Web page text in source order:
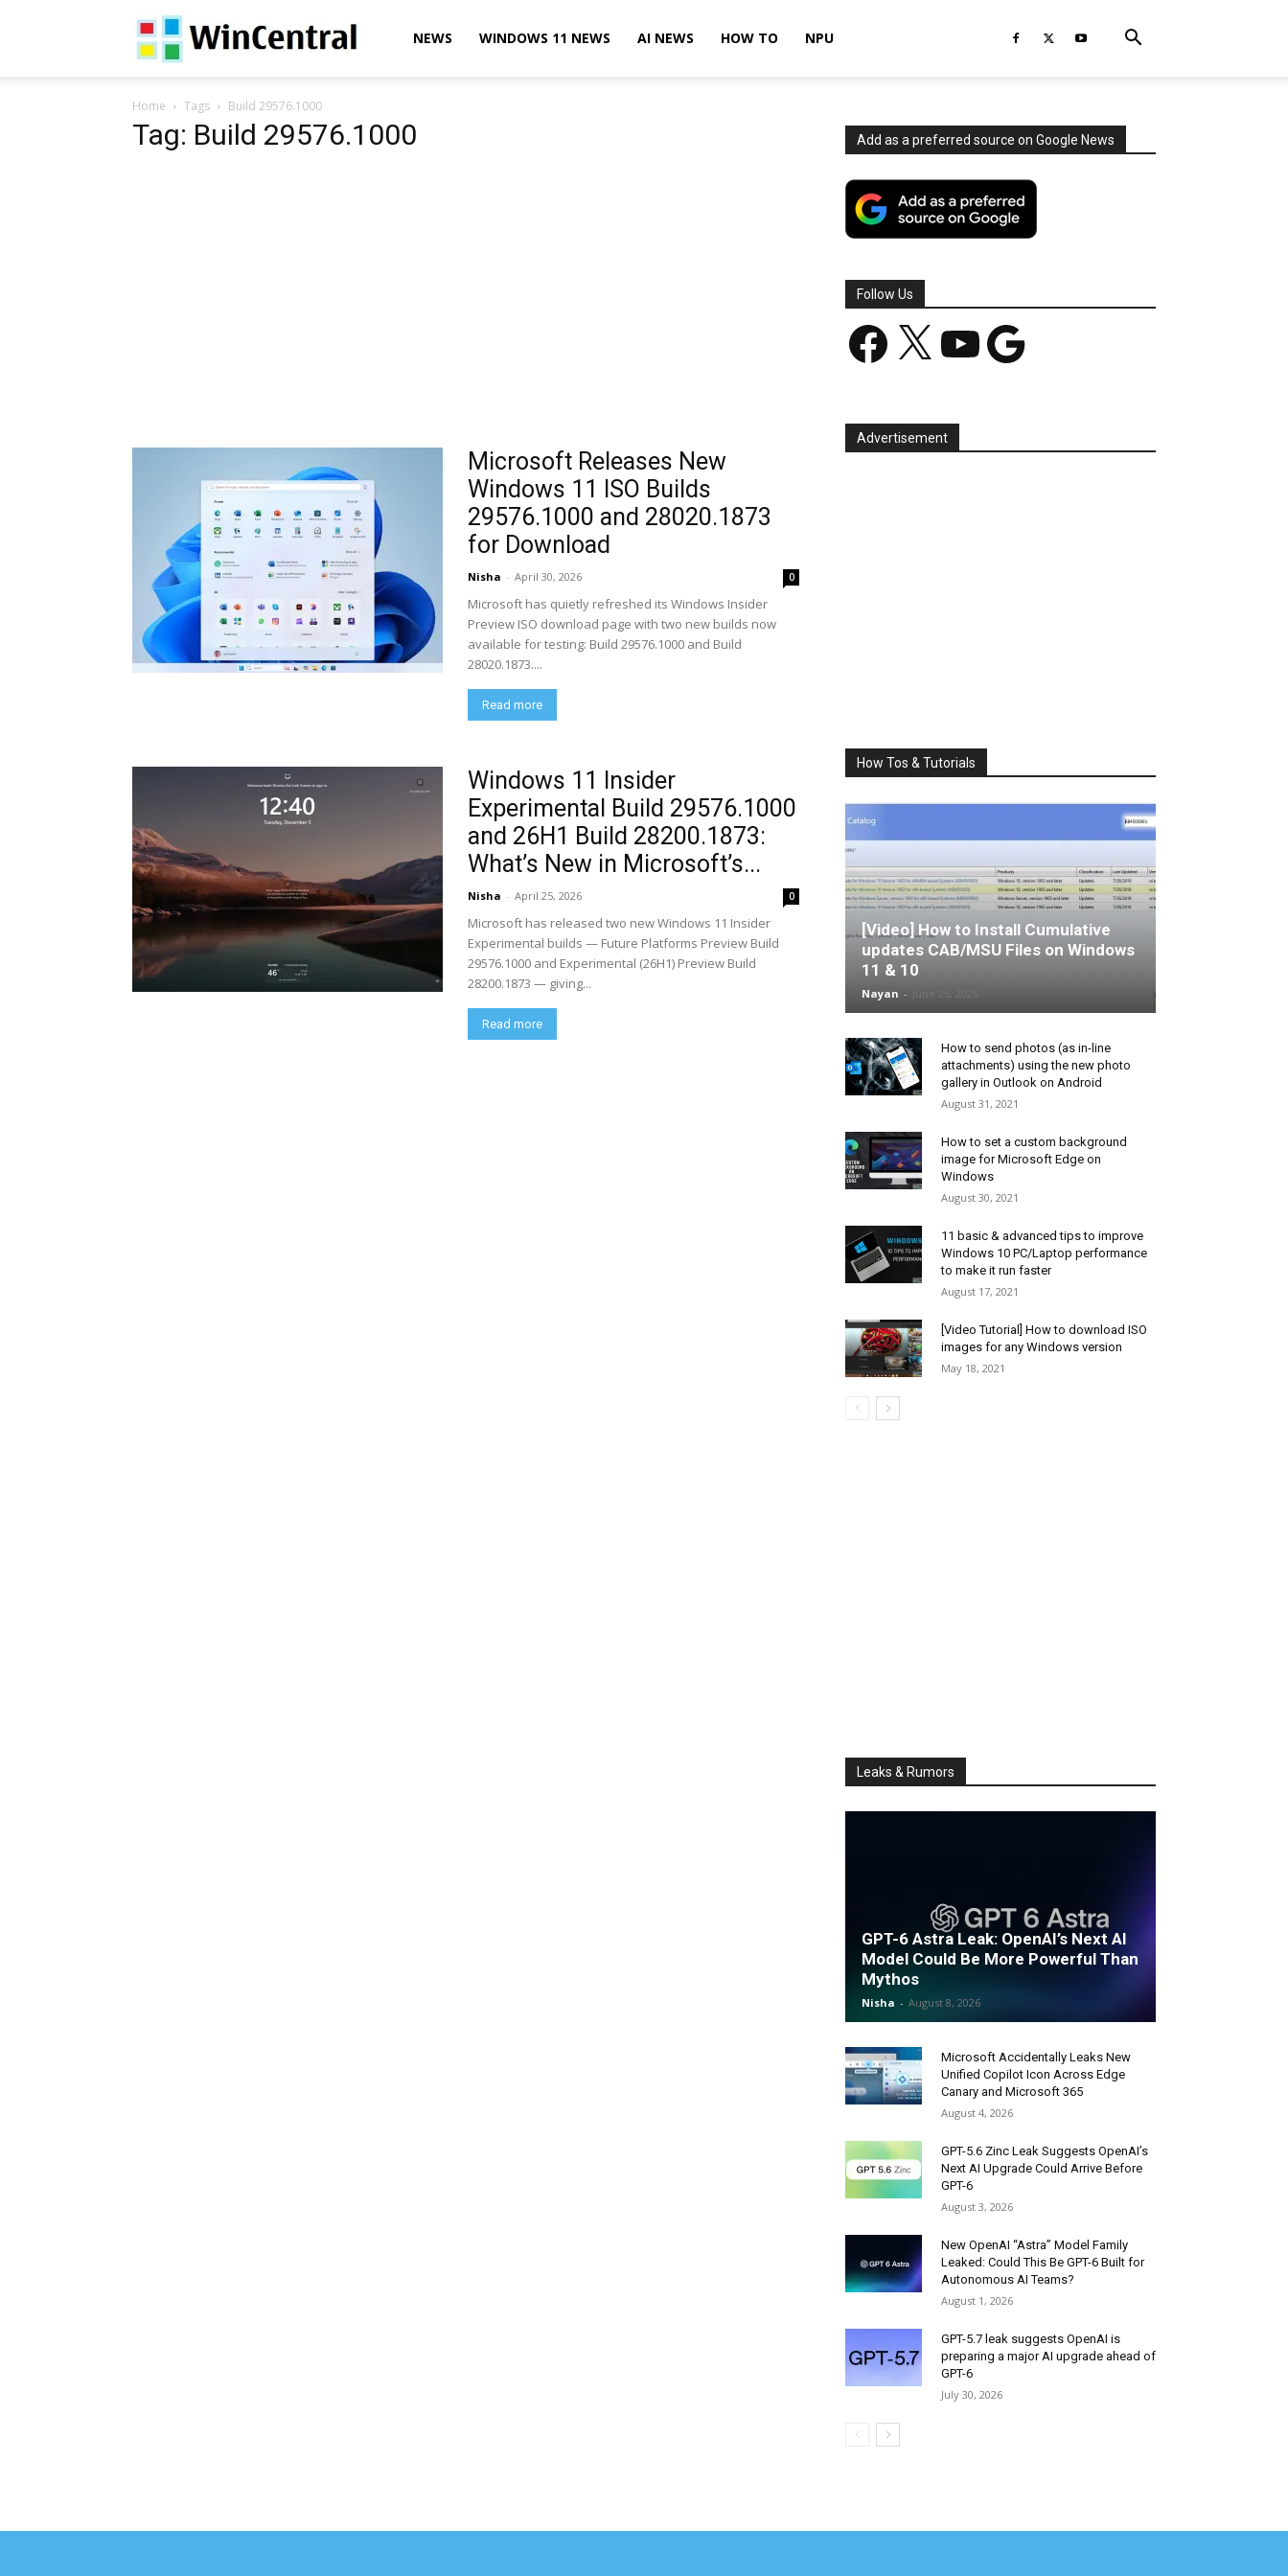
WinCentralNEWS WINDOWS 11 NEWS AI NEWS HOW TO NPU
Home Tags Build 29576.1000
Tag: Build 29576.1000
Microsoft Releases New
Windows 11 ISO Builds
29576.1000 and 28020.1873
for Download
Nisha - April 30, 2026 0
Microsoft has quietly refreshed its Windows Insider
Preview ISO download page with two new builds now
available for testing: Build 29576.1000 and Build
28020.1873....
Read more
Windows 11 Insider
Experimental Build 29576.1000
and 26H1 Build 28200.1873:
What’s New in Microsoft’s...
Nisha - April 25, 2026 0
Microsoft has released two new Windows 11 Insider
Experimental builds — Future Platforms Preview Build
29576.1000 and Experimental (26H1) Preview Build
28200.1873 — giving...
Read more
Add as a preferred source on Google News
Follow Us
Facebook YouTube Google
Advertisement
How Tos & Tutorials
[Video] How to Install Cumulative
updates CAB/MSU Files on Windows
11 & 10
Nayan -
How to send photos (as in-line
attachments) using the new photo
gallery in Outlook on Android
August 31, 2021
How to set a custom background
image for Microsoft Edge on
Windows
August 30, 2021
11 basic & advanced tips to improve
Windows 10 PC/Laptop performance
to make it run faster
August 17, 2021
[Video Tutorial] How to download ISO
images for any Windows version
May 18, 2021
Leaks & Rumors
GPT-6 Astra Leak: OpenAI’s Next AI
Model Could Be More Powerful Than
Mythos
Nisha - August 8, 2026
Microsoft Accidentally Leaks New
Unified Copilot Icon Across Edge
Canary and Microsoft 365
August 4, 2026
GPT-5.6 Zinc Leak Suggests OpenAI’s
Next AI Upgrade Could Arrive Before
GPT-6
August 3, 2026
New OpenAI “Astra” Model Family
Leaked: Could This Be GPT-6 Built for
Autonomous AI Teams?
August 1, 2026
GPT-5.7 leak suggests OpenAI is
preparing a major AI upgrade ahead of
GPT-6
July 30, 2026